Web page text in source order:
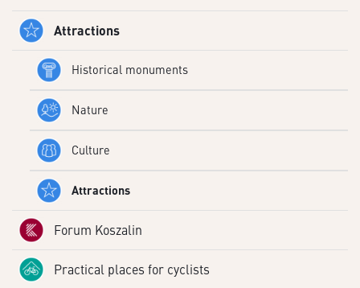
Attractions
Historical monuments
Nature
Culture
Attractions
Forum Koszalin
Practical places for cyclists